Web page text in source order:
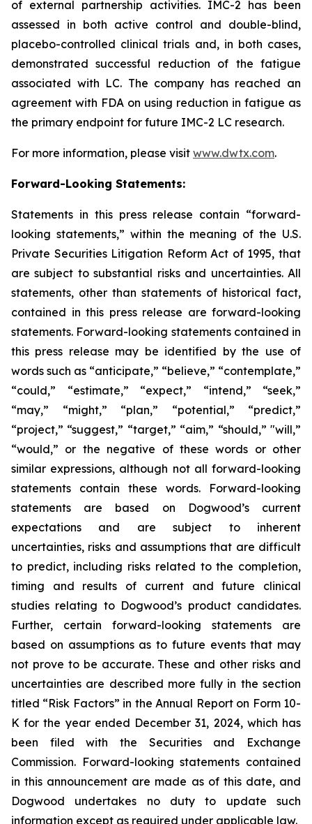
of external partnership activities. IMC-2 has been
assessed in both active control and double-blind,
placebo-controlled clinical trials and, in both cases,
demonstrated successful reduction of the fatigue
associated with LC. The company has reached an
agreement with FDA on using reduction in fatigue as
the primary endpoint for future IMC-2 LC research.
For more information, please visit www.dwtx.com.
Forward-Looking Statements:
Statements in this press release contain “forward-
looking statements,” within the meaning of the U.S.
Private Securities Litigation Reform Act of 1995, that
are subject to substantial risks and uncertainties. All
statements, other than statements of historical fact,
contained in this press release are forward-looking
statements. Forward-looking statements contained in
this press release may be identified by the use of
words such as “anticipate,” “believe,” “contemplate,”
“could,” “estimate,” “expect,” “intend,” “seek,”
“may,” “might,” “plan,” “potential,” “predict,”
“project,” “suggest,” “target,” “aim,” “should,” "will,”
“would,” or the negative of these words or other
similar expressions, although not all forward-looking
statements contain these words. Forward-looking
statements are based on Dogwood’s current
expectations and are subject to inherent
uncertainties, risks and assumptions that are difficult
to predict, including risks related to the completion,
timing and results of current and future clinical
studies relating to Dogwood’s product candidates.
Further, certain forward-looking statements are
based on assumptions as to future events that may
not prove to be accurate. These and other risks and
uncertainties are described more fully in the section
titled “Risk Factors” in the Annual Report on Form 10-
K for the year ended December 31, 2024, which has
been filed with the Securities and Exchange
Commission. Forward-looking statements contained
in this announcement are made as of this date, and
Dogwood undertakes no duty to update such
information except as required under applicable law.